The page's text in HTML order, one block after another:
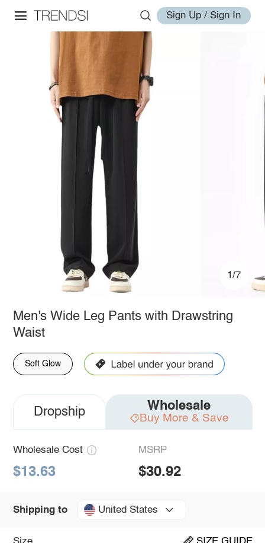
Sign Up / Sign In
1/7
Men's Wide Leg Pants with Drawstring
Waist
Soft Glow
Dropship Wholesale
Buy More & Save
Wholesale Cost
$13.63
MSRP
$30.92
Shipping to United States